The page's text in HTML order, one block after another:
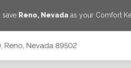
Reno, Nevadaas your Comfort
Reno, Nevada 89502